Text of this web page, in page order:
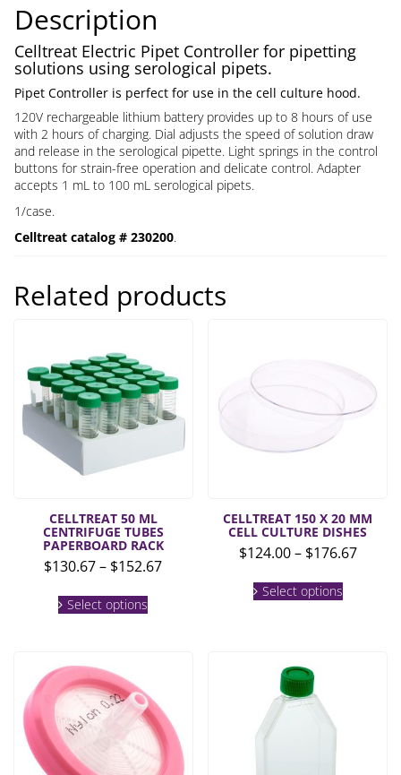
Description
Celltreat Electric Pipet Controller for pipetting
solutions using serological pipets.
Pipet Controller is perfect for use in the cell culture hood.
120V rechargeable lithium battery provides up to 8 hours of use
with 2 hours of charging. Dial adjusts the speed of solution draw
and release in the serological pipette. Light springs in the control
buttons for strain-free operation and delicate control. Adapter
accepts 1 mL to 100 mL serological pipets.
1/case.
Celltreat catalog # 230200.
Related products
CELLTREAT 50 ML
CENTRIFUGE TUBES
PAPERBOARD RACK
$130.67– $152.67Price
Select options
options
may
be
chosen
on
CELLTREAT 150 X 20 MM
CELL CULTURE DISHES
$124.00– $176.67Price
Select optionsproduct